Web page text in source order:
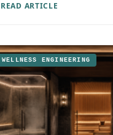
READ ARTICLE
WELLNESS ENGINEERING